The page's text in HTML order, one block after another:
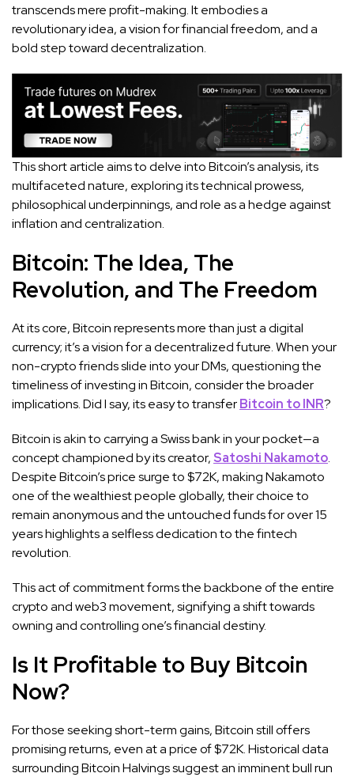
transcends mere profit-making. It embodies a
revolutionary idea, a vision for financial freedom, and a
bold step toward decentralization.
This short article aims to delve into Bitcoin’s analysis, its
multifaceted nature, exploring its technical prowess,
philosophical underpinnings, and role as a hedge against
inflation and centralization.
Bitcoin: The Idea, The
Revolution, and The Freedom
At its core, Bitcoin represents more than just a digital
currency; it’s a vision for a decentralized future. When your
non-crypto friends slide into your DMs, questioning the
timeliness of investing in Bitcoin, consider the broader
implications. Did I say, its easy to transferBitcoin to INR?
Bitcoin is akin to carrying a Swiss bank in your pocket—a
concept championed by its creator,Satoshi Nakamoto.
Despite Bitcoin’s price surge to $72K, making Nakamoto
one of the wealthiest people globally, their choice to
remain anonymous and the untouched funds for over 15
years highlights a selfless dedication to the fintech
revolution.
This act of commitment forms the backbone of the entire
crypto and web3 movement, signifying a shift towards
owning and controlling one’s financial destiny.
Is It Profitable to Buy Bitcoin
Now?
For those seeking short-term gains, Bitcoin still offers
promising returns, even at a price of $72K. Historical data
surrounding Bitcoin Halvings suggest an imminent bull run